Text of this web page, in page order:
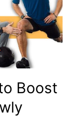
Boost